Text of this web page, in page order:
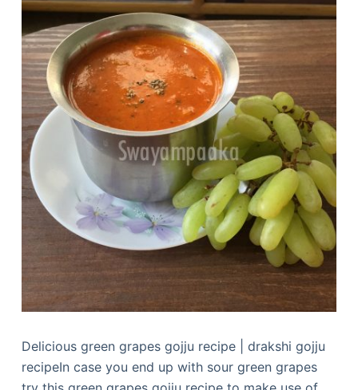
Delicious green grapes gojju recipe | drakshi gojju
recipeIn case you end up with sour green grapes